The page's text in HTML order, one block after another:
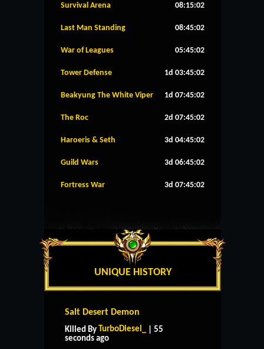
Survival Arena 08:15:01
Last Man Standing 08:45:01
War of Leagues 05:45:01
Tower Defense 1d 03:45:01
Beakyung The White Viper 1d 07:45:01
The Roc 2d 07:45:01
Haroeris & Seth 3d 04:45:01
Guild Wars 3d 06:45:01
Fortress War 3d 07:45:01
UNIQUE HISTORY
Salt Desert Demon
Killed By TurboDiesel_
| 55
seconds ago